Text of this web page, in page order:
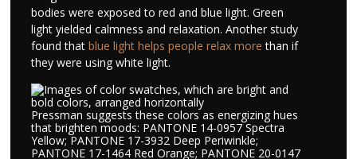
bodies were exposed to red and blue light. Green
light yielded calmness and relaxation. Another study
found that blue light helps people relax more than if
they were using white light.
Pressman suggests these colors as energizing hues
that brighten moods: PANTONE 14-0957 Spectra
Yellow; PANTONE 17-3932 Deep Periwinkle;
PANTONE 17-1464 Red Orange; PANTONE 20-0147